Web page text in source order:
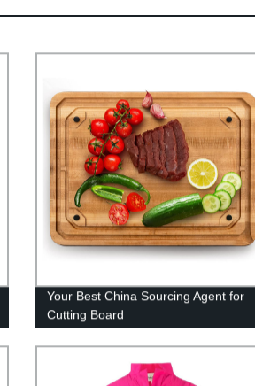
Your Best China Sourcing Agent for
Cutting Board